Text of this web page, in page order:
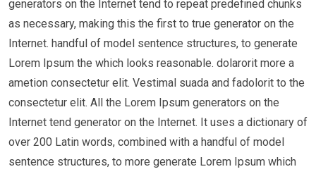
generators on the Internet tend to repeat predefined chunks
as necessary, making this the first to true generator on the
Internet. handful of model sentence structures, to generate
Lorem Ipsum the which looks reasonable. dolarorit more a
ametion consectetur elit. Vestimal suada and fadolorit to the
consectetur elit. All the Lorem Ipsum generators on the
Internet tend generator on the Internet. It uses a dictionary of
over 200 Latin words, combined with a handful of model
sentence structures, to more generate Lorem Ipsum which